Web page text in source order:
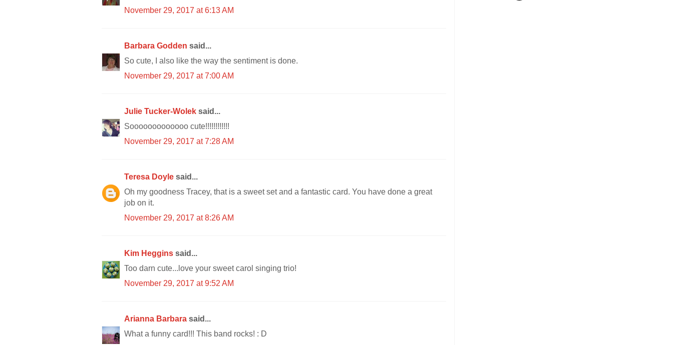
November 29, 2017 at 6:13 AM
Barbara Godden said...
So cute, I also like the way the sentiment is done.
November 29, 2017 at 7:00 AM
Julie Tucker-Wolek said...
Sooooooooooooo cute!!!!!!!!!!!!
November 29, 2017 at 7:28 AM
Teresa Doyle said...
Oh my goodness Tracey, that is a sweet set and a fantastic card. You have done a great
job on it.
November 29, 2017 at 8:26 AM
Kim Heggins said...
Too darn cute...love your sweet carol singing trio!
November 29, 2017 at 9:52 AM
Arianna Barbara said...
What a funny card!!! This band rocks! : D